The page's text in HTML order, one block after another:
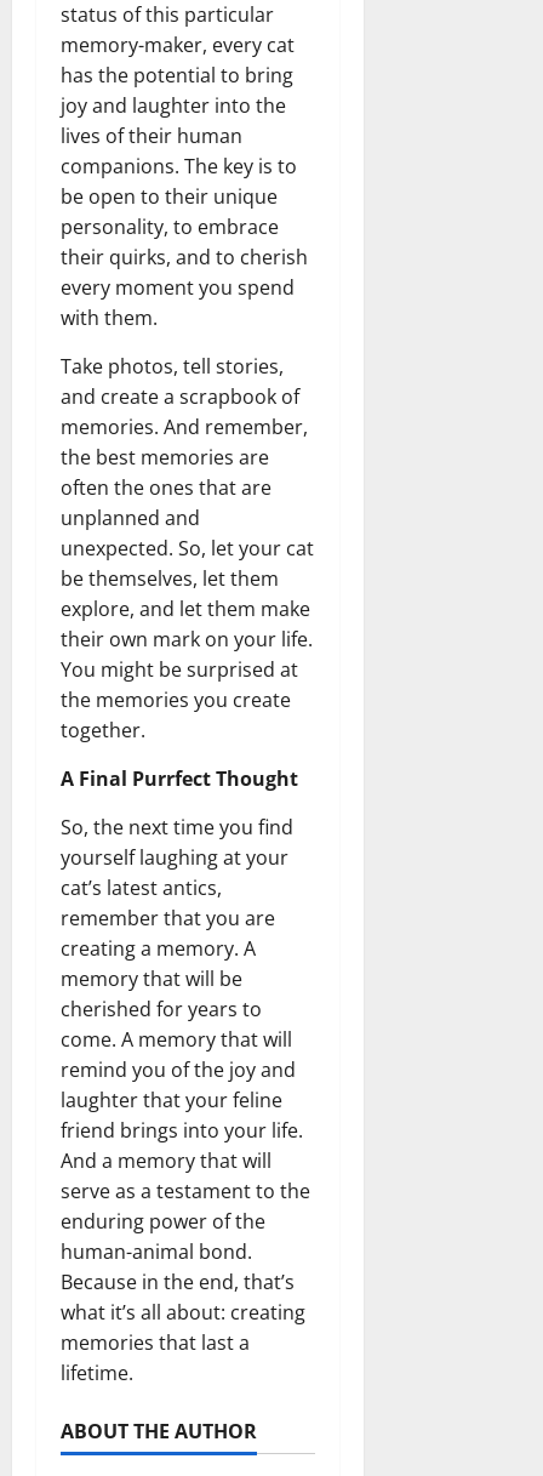
status of this particular
memory-maker, every cat
has the potential to bring
joy and laughter into the
lives of their human
companions. The key is to
be open to their unique
personality, to embrace
their quirks, and to cherish
every moment you spend
with them.
Take photos, tell stories,
and create a scrapbook of
memories. And remember,
the best memories are
often the ones that are
unplanned and
unexpected. So, let your cat
be themselves, let them
explore, and let them make
their own mark on your life.
You might be surprised at
the memories you create
together.
A Final Purrfect Thought
So, the next time you find
yourself laughing at your
cat’s latest antics,
remember that you are
creating a memory. A
memory that will be
cherished for years to
come. A memory that will
remind you of the joy and
laughter that your feline
friend brings into your life.
And a memory that will
serve as a testament to the
enduring power of the
human-animal bond.
Because in the end, that’s
what it’s all about: creating
memories that last a
lifetime.
ABOUT THE AUTHOR